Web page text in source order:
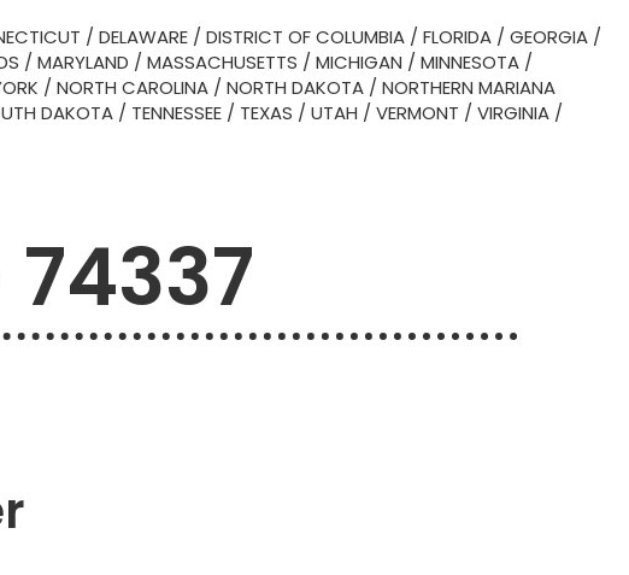
/ DELAWARE / DISTRICT OF COLUMBIA / FLORIDA / GEORGIA /
/ MARYLAND / MASSACHUSETTS / MICHIGAN / MINNESOTA /
/ NORTH CAROLINA / NORTH DAKOTA / NORTHERN MARIANA
DAKOTA / TENNESSEE / TEXAS / UTAH / VERMONT / VIRGINIA /